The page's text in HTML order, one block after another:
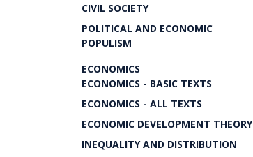
CIVIL SOCIETY
POLITICAL AND ECONOMIC
POPULISM
ECONOMICS
ECONOMICS - BASIC TEXTS
ECONOMICS - ALL TEXTS
ECONOMIC DEVELOPMENT THEORY
INEQUALITY AND DISTRIBUTION